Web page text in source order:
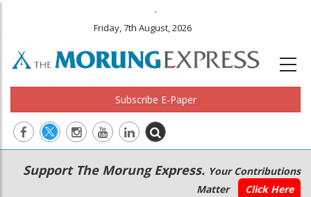
.
Friday, 7th August, 2026
Subscribe E-Paper
Main
navigation
Secondary
Menu
Support The Morung Express. Your Contributions
Matter
Click Here